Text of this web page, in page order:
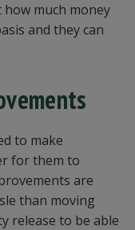
how much money
and they can
to make
for them to
are
than moving
release to be able